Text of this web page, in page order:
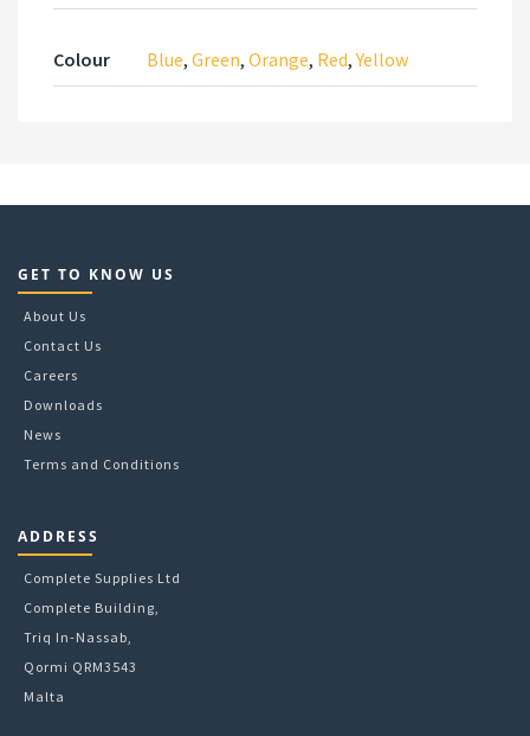
Colour Blue, Green, Orange, Red,Yellow
GET TO KNOW US
About Us
Contact Us
Careers
Downloads
News
Terms and Conditions
ADDRESS
Complete Supplies Ltd
Complete Building,
Triq In-Nassab,
Qormi QRM3543
Malta